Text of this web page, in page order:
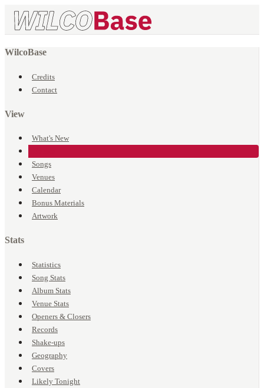
WilcoBase
Credits
Contact
View
What's New
Songs
Venues
Calendar
Bonus Materials
Artwork
Stats
Statistics
Song Stats
Album Stats
Venue Stats
Openers & Closers
Records
Shake-ups
Geography
Covers
Likely Tonight